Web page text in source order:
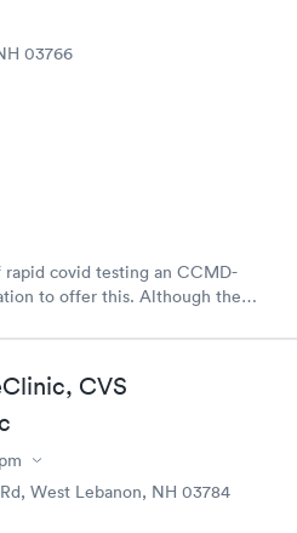
03766
covid testing an CCMD-
to offer this. Although the
would be. They were all friendly
utilize their services again
CVS
West Lebanon, NH 03784